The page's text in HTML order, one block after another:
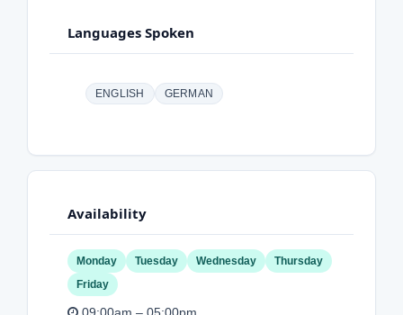
Languages Spoken
ENGLISH GERMAN
Availability
Monday Tuesday Wednesday
Thursday
Friday
09:00am – 05:00pm